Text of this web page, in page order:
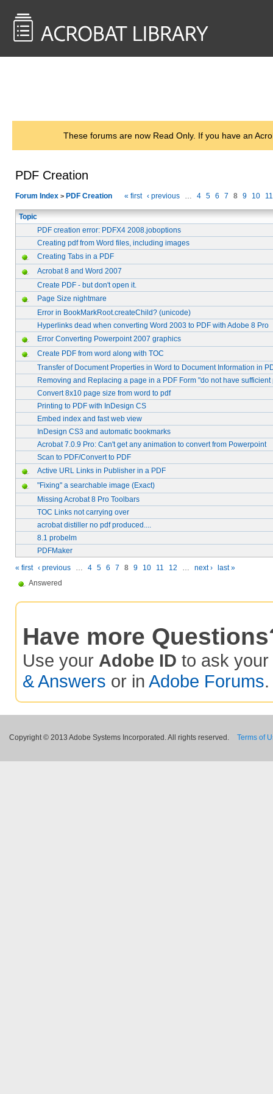
These forums are now Read Only. If you have an
PDF Creation
Forum Index > PDF Creation « first ‹ previous … 4 5 6 7 8 9 10 11
Topic
PDF creation error: PDFX4 2008.joboptions
Creating pdf from Word files, including images
Creating Tabs in a PDF
Acrobat 8 and Word 2007
Create PDF - but don't open it.
Page Size nightmare
Error in BookMarkRoot.createChild? (unicode)
Hyperlinks dead when converting Word 2003 to PDF with Adobe 8 Pro
Error Converting Powerpoint 2007 graphics
Create PDF from word along with TOC
Transfer of Document Properties in Word to Document Information in
Removing and Replacing a page in a PDF Form "do not have sufficient
Convert 8x10 page size from word to pdf
Printing to PDF with InDesign CS
Embed index and fast web view
InDesign CS3 and automatic bookmarks
Acrobat 7.0.9 Pro: Can't get any animation to convert from Powerpoint
Scan to PDF/Convert to PDF
Active URL Links in Publisher in a PDF
"Fixing" a searchable image (Exact)
Missing Acrobat 8 Pro Toolbars
TOC Links not carrying over
acrobat distiller no pdf produced....
8.1 probelm
PDFMaker
« first ‹ previous … 4 5 6 7 8 9 10 11 12 … next ›
last »
Answered
Have more
Use your Adobe ID to ask your
& Answers or in Adobe Forums.
Copyright © 2013 Adobe Systems Incorporated. All rights reserved. Terms of